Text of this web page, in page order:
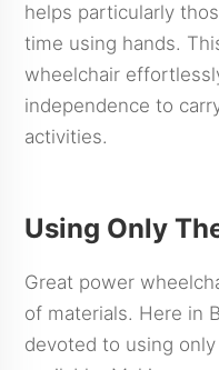
helps particularly
time using hands.
wheelchair
independence to
activities.
Using Only
Great power
of materials. Here in
devoted to using